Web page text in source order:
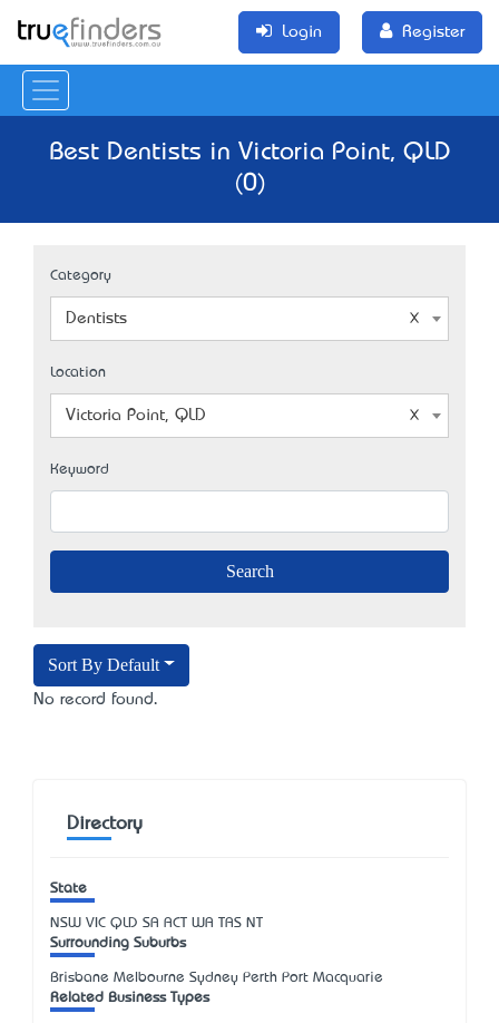
Login Register
Best Dentists in Victoria Point, QLD
(0)
Category
Dentists
Location
Victoria Point, QLD
Keyword
Sort By Default
No record found.
Directory
State
NSW VIC QLD SA ACT WA TAS NT
Surrounding Suburbs
Brisbane Melbourne Sydney Perth Port Macquarie
Related Business Types